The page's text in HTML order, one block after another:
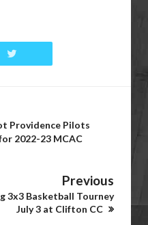
Providence Pilots
2022-23 MCAC
Previous
3x3 Basketball Tourney
July 3 at Clifton CC